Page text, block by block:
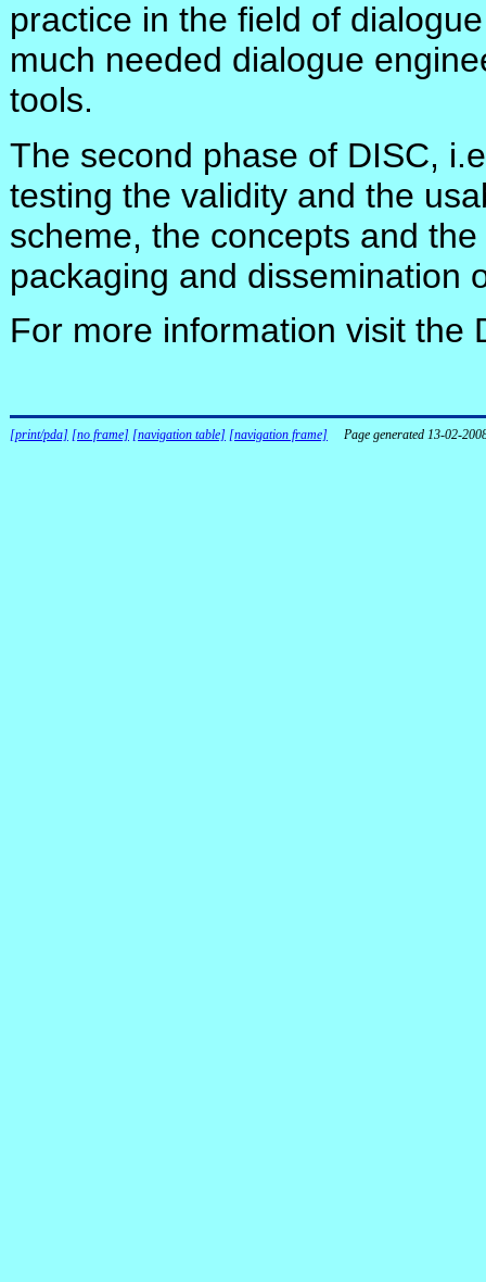
practice in the field of
much needed dialogue
tools.
The second phase of DISC,
testing the validity and the
scheme, the concepts and
packaging and dissemination
For more information visit the
[print/pda] [no frame] [navigation table] [navigation frame] Page generated 13-02-